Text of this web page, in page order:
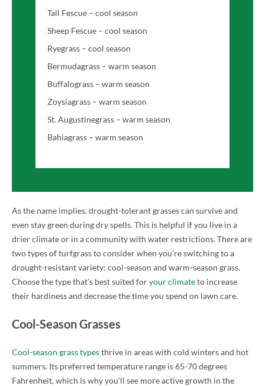
Tall Fescue – cool season
Sheep Fescue – cool season
Ryegrass – cool season
Bermudagrass – warm season
Buffalograss – warm season
Zoysiagrass – warm season
St. Augustinegrass – warm season
Bahiagrass – warm season
As the name implies, drought-tolerant grasses can survive and
even stay green during dry spells. This is helpful if you live in a
drier climate or in a community with water restrictions. There are
two types of turfgrass to consider when you’re switching to a
drought-resistant variety: cool-season and warm-season grass.
Choose the type that’s best suited foryour climateto increase
their hardiness and decrease the time you spend on lawn care.
Cool-Season Grasses
Cool-season grass typesthrive in areas with cold winters and hot
summers. Its preferred temperature range is 65-70 degrees
Fahrenheit, which is why you’ll see more active growth in the